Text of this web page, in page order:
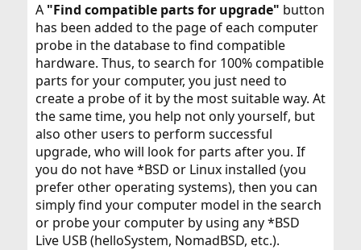
A "Find compatible parts for upgrade" button
has been added to the page of each computer
probe in the database to find compatible
hardware. Thus, to search for 100% compatible
parts for your computer, you just need to
create a probe of it by the most suitable way. At
the same time, you help not only yourself, but
also other users to perform successful
upgrade, who will look for parts after you. If
you do not have *BSD or Linux installed (you
prefer other operating systems), then you can
simply find your computer model in the search
or probe your computer by using any *BSD
Live USB (helloSystem, NomadBSD, etc.).